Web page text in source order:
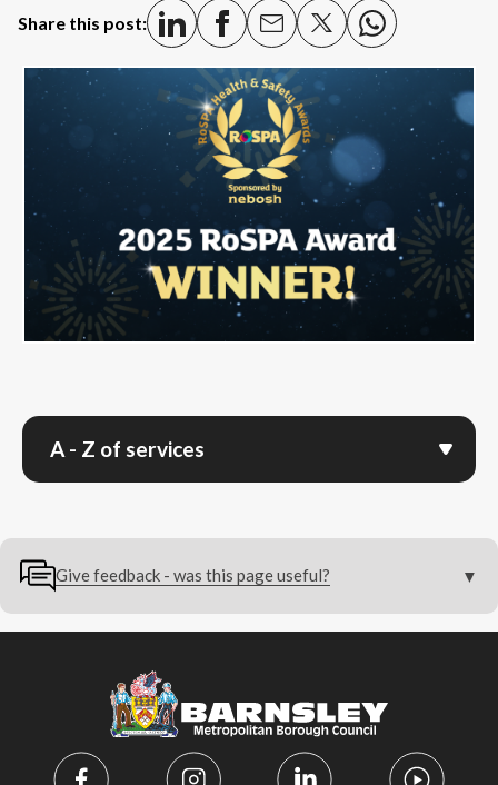
Share this post:
A - Z of services
Give feedback - was this page useful?